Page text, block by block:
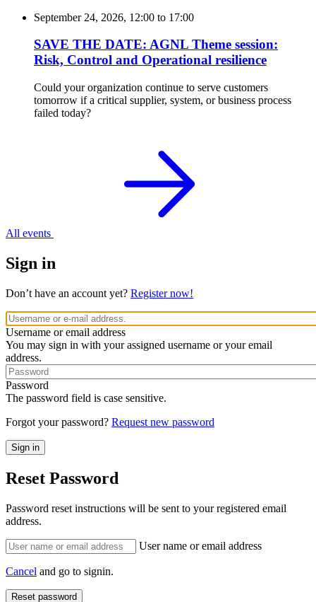
September 24, 2026, 12:00 to 17:00
SAVE THE DATE: AGNL Theme session:
Risk, Control and Operational resilience
Could your organization continue to serve customers
tomorrow if a critical supplier, system, or business process
failed today?
All events
Sign in
Don’t have an account yet? Register now!
Username or email address
You may sign in with your assigned username or your email
address.
Password
The password field is case sensitive.
Forgot your password? Request new password
Reset Password
Password reset instructions will be sent to your registered email
address.
User name or email address
Cancel and go to signin.
Reset password